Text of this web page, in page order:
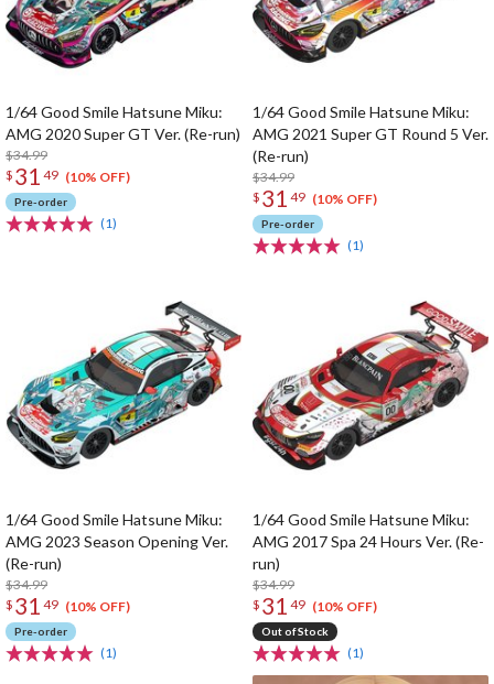
1/64 Good Smile Hatsune Miku:
AMG 2020 Super GT Ver. (Re-run)
$34.99
$ 31 49 (10% OFF)
Pre-order
(1)
1/64 Good Smile Hatsune Miku:
AMG 2021 Super GT Round 5 Ver.
(Re-run)
$34.99
$ 31 49 (10% OFF)
Pre-order
(1)
1/64 Good Smile Hatsune Miku:
AMG 2023 Season Opening Ver.
(Re-run)
$34.99
$ 31 49 (10% OFF)
Pre-order
(1)
1/64 Good Smile Hatsune Miku:
AMG 2017 Spa 24 Hours Ver. (Re-
run)
$34.99
$ 31 49 (10% OFF)
Out of Stock
(1)